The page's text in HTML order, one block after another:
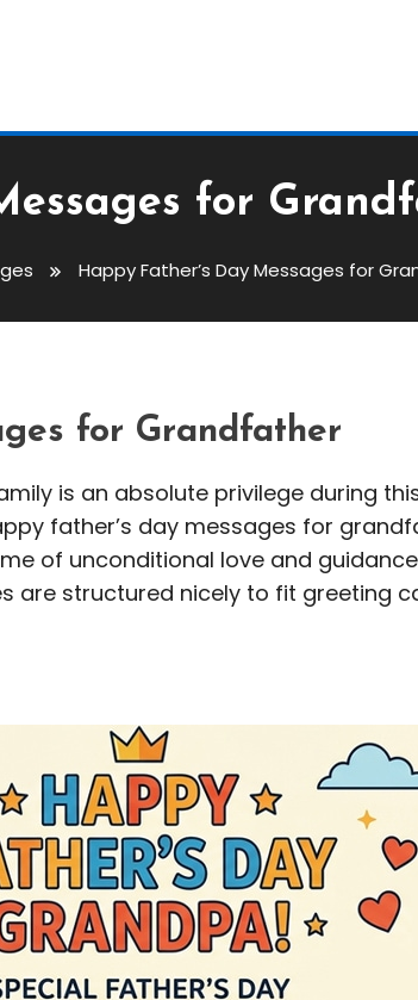
for
Happy Father’s Day Messages for
For Grandfather:
for Grandfather
is an absolute privilege during
father’s day messages for
of unconditional love and guidance
are structured nicely to fit greeting